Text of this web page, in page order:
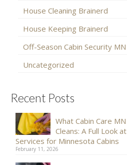
House Cleaning Brainerd
House Keeping Brainerd
Off-Season Cabin Security MN
Uncategorized
Recent Posts
What Cabin Care MN
Cleans: A Full Look at
Services for Minnesota Cabins
February 11, 2026